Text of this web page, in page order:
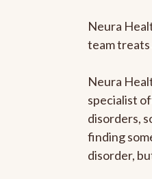
Neura
team treats
Neura
specialist
disorders,
finding
disorder,